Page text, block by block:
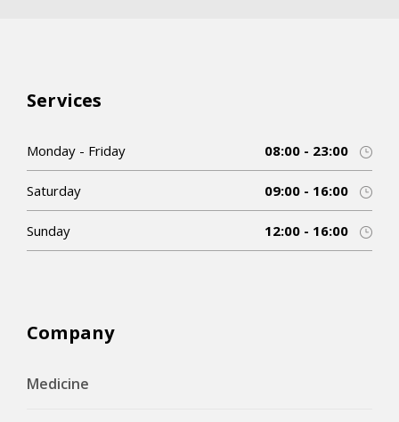
Services
Monday - Friday 08:00 - 23:00
Saturday 09:00 - 16:00
Sunday 12:00 - 16:00
Company
Medicine